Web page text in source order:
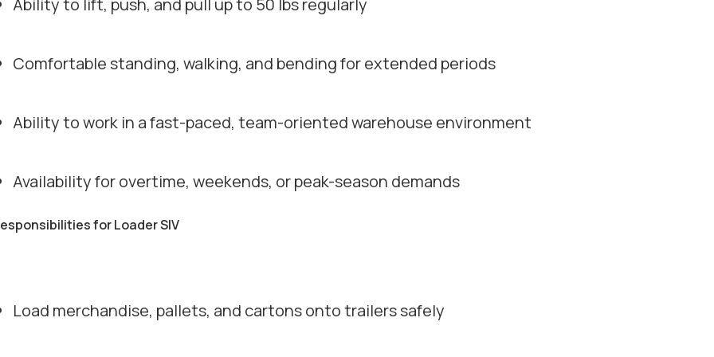
Ability to lift, push, and pull up to 50 lbs regularly
Comfortable standing, walking, and bending for extended periods
Ability to work in a fast-paced, team-oriented warehouse environment
Availability for overtime, weekends, or peak-season demands
for Loader SIV
Load merchandise, pallets, and cartons onto trailers safely